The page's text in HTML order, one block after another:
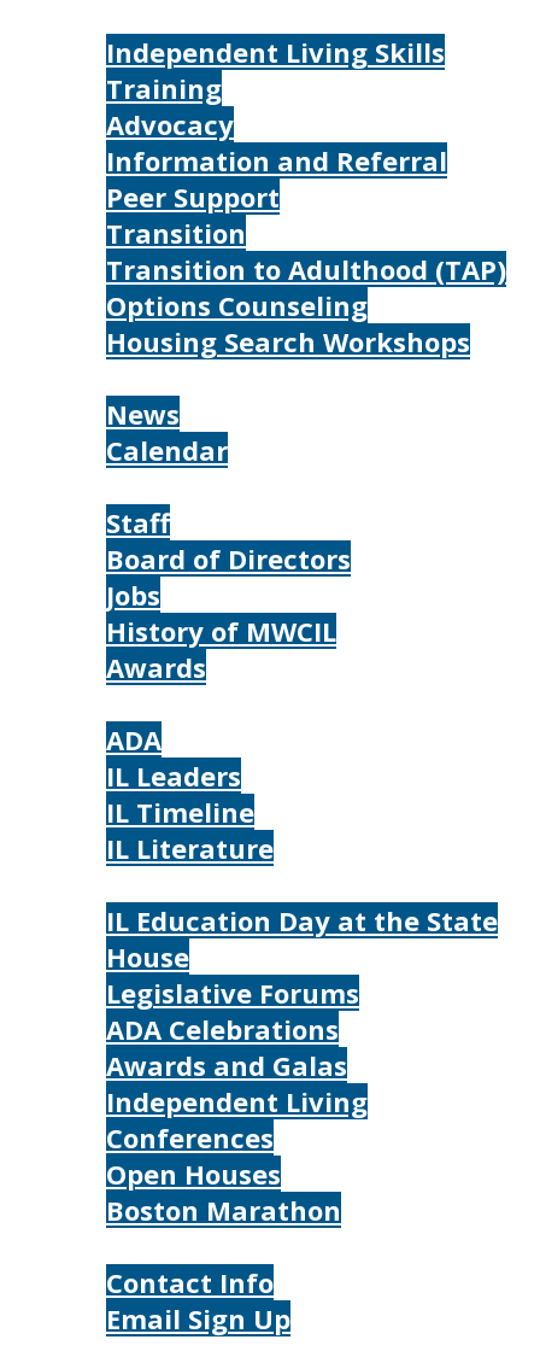
Independent Living Skills
Training
Advocacy
Information and Referral
Peer Support
Transition
Transition to Adulthood (TAP)
Options Counseling
Housing Search Workshops
News
Calendar
Staff
Board of Directors
Jobs
History of MWCIL
Awards
ADA
IL Leaders
IL Timeline
IL Literature
IL Education Day at the State
House
Legislative Forums
ADA Celebrations
Awards and Galas
Independent Living
Conferences
Open Houses
Boston Marathon
Contact Info
Email Sign Up